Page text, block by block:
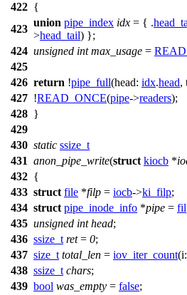
422 {
423
union pipe_index idx = { .
>head_tail) };
424 unsigned int max_usage =
425
426 return !pipe_full(head: idx.head,
427 !READ_ONCE(pipe->readers);
428 }
429
430 static ssize_t
431 anon_pipe_write(struct kiocb *
432 {
433 struct file *filp = iocb->ki_filp;
434 struct pipe_inode_info *pipe =
435 unsigned int head;
436 ssize_t ret= 0;
437 size_t total_len = iov_iter_count(i:
438 ssize_t chars;
439 bool was_empty = false;